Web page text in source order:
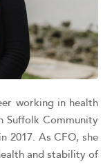
working in health
Suffolk Community
2017. As CFO, she
and stability of